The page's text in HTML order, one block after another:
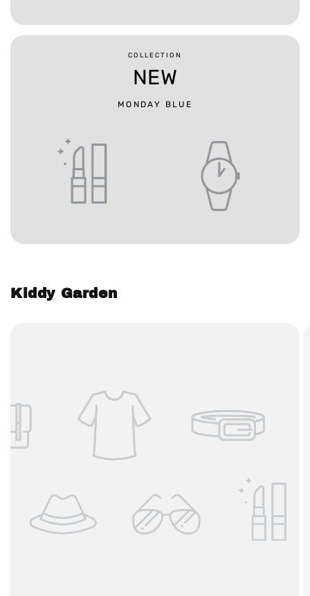
COLLECTION
NEW
MONDAY BLUE
Kiddy Garden